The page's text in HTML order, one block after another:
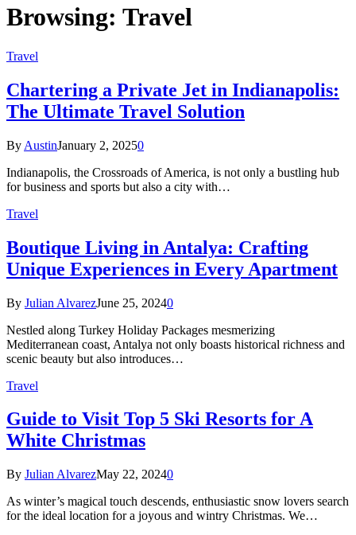
Browsing: Travel
Travel
Chartering a Private Jet in Indianapolis:
The Ultimate Travel Solution
By AustinJanuary 2, 20250
Indianapolis, the Crossroads of America, is not only a bustling hub
for business and sports but also a city with…
Travel
Boutique Living in Antalya: Crafting
Unique Experiences in Every Apartment
By Julian AlvarezJune 25, 20240
Nestled along Turkey Holiday Packages mesmerizing
Mediterranean coast, Antalya not only boasts historical richness and
scenic beauty but also introduces…
Travel
Guide to Visit Top 5 Ski Resorts for A
White Christmas
By Julian AlvarezMay 22, 20240
As winter’s magical touch descends, enthusiastic snow lovers search
for the ideal location for a joyous and wintry Christmas. We…